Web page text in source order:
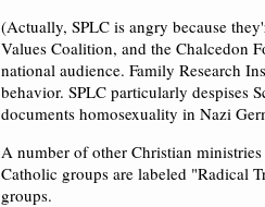
(Actually, SPLC is angry because
Values Coalition, and the Chalcedon
national audience. Family Research
behavior. SPLC particularly despises
documents homosexuality in Nazi
A number of other Christian
Catholic groups are labeled "Radical
groups.